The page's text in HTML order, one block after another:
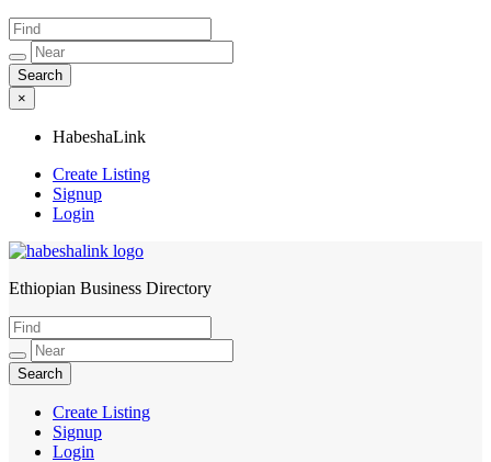
×
HabeshaLink
Create Listing
Signup
Login
HabeshaLink
Ethiopian Business Directory
Create Listing
Signup
Login